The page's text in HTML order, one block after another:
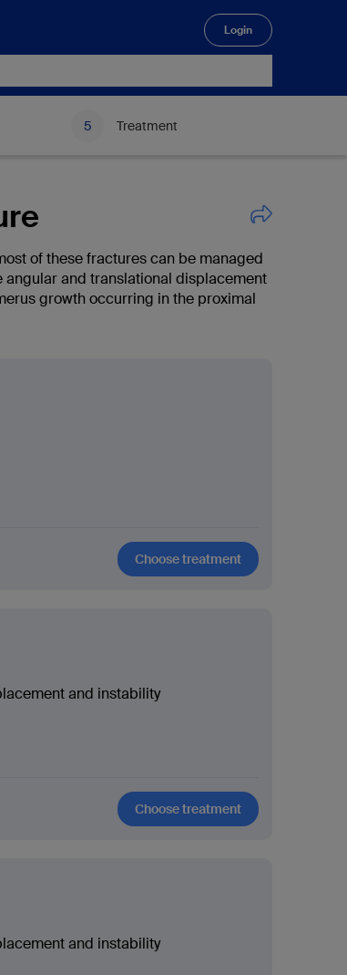
Login
Treatment
of these fractures can be managed
angular and translational displacement
growth occurring in the proximal
Choose treatment
and instability
Choose treatment
and instability